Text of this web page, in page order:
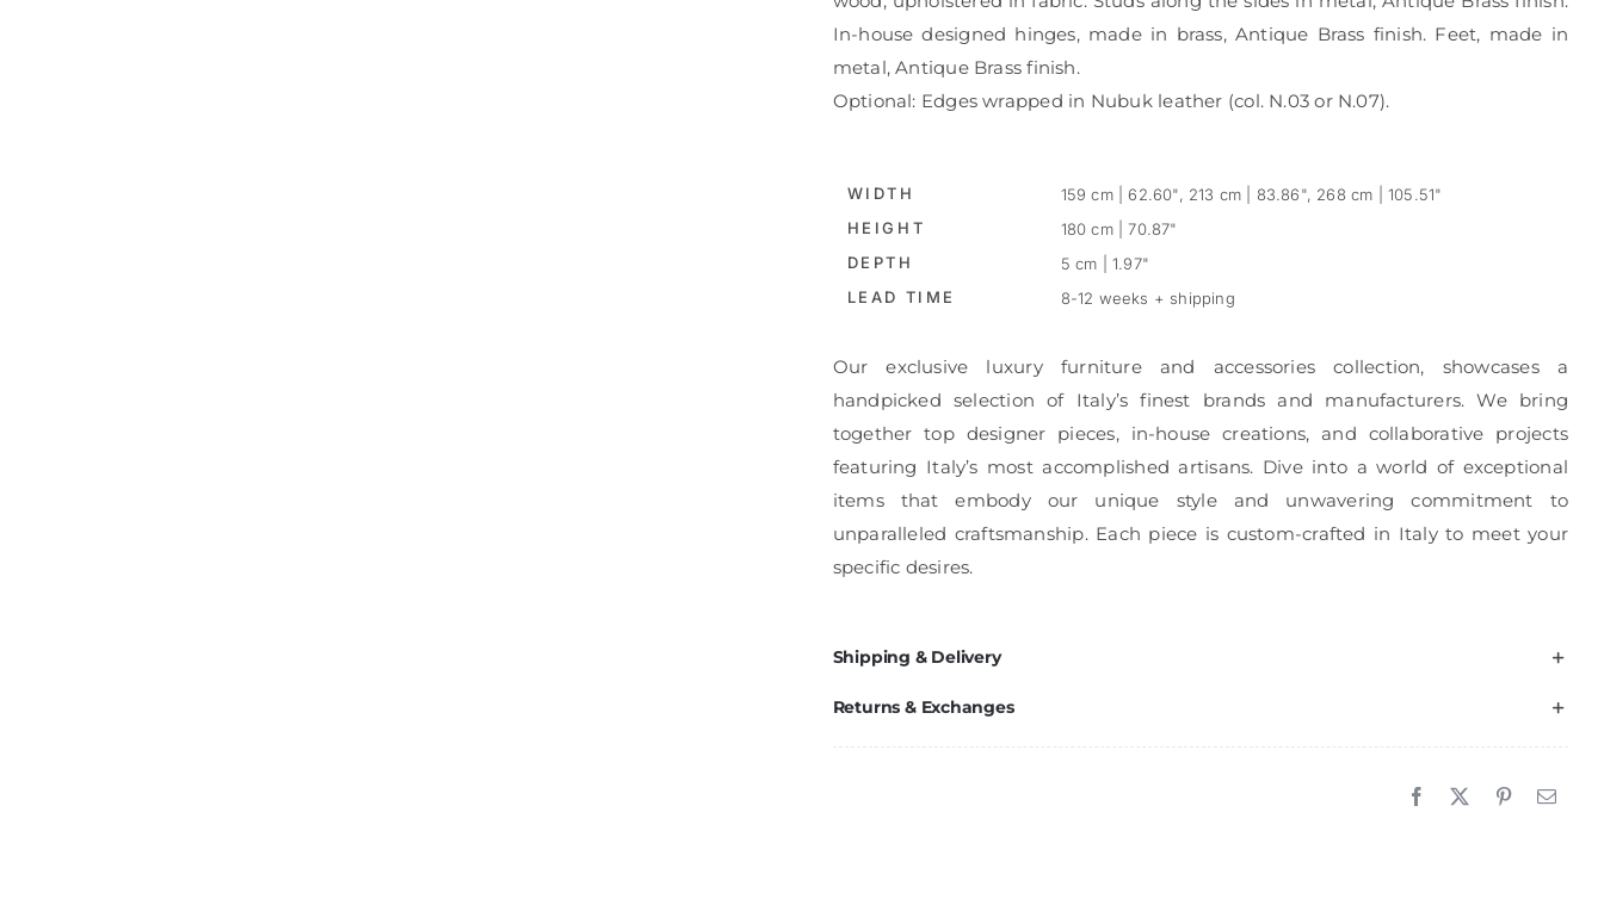
In-house designed hinges, made in brass, Antique Brass finish. Feet, made in
metal, Antique Brass finish.
Optional: Edges wrapped in Nubuk leather (col. N.03 or N.07).
WIDTH
159 cm | 62.60", 213 cm | 83.86", 268 cm | 105.51"
HEIGHT
180 cm | 70.87"
DEPTH
5 cm | 1.97"
LEAD TIME
8-12 weeks + shipping
Our exclusive luxury furniture and accessories collection, showcases a
handpicked selection of Italy’s finest brands and manufacturers. We bring
together top designer pieces, in-house creations, and collaborative projects
featuring Italy’s most accomplished artisans. Dive into a world of exceptional
items that embody our unique style and unwavering commitment to
unparalleled craftsmanship. Each piece is custom-crafted in Italy to meet your
specific desires.
Shipping & Delivery
Returns & Exchanges